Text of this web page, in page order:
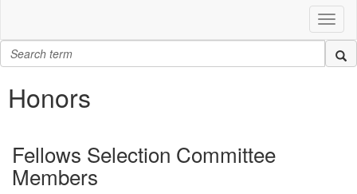
Honors
Fellows Selection Committee
Members